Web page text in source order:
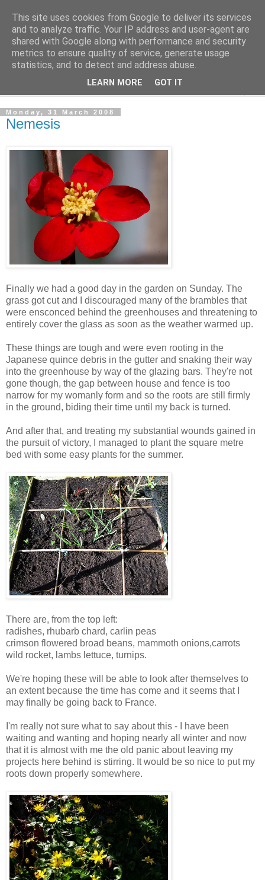
The Cats Tripe
What's left after the Cat is gone
Monday, 31 March 2008
Nemesis
Finally we had a good day in the garden on Sunday. The
grass got cut and I discouraged many of the brambles that
were ensconced behind the greenhouses and threatening to
entirely cover the glass as soon as the weather warmed up.
These things are tough and were even rooting in the
Japanese quince debris in the gutter and snaking their way
into the greenhouse by way of the glazing bars. They're not
gone though, the gap between house and fence is too
narrow for my womanly form and so the roots are still firmly
in the ground, biding their time until my back is turned.
And after that, and treating my substantial wounds gained in
the pursuit of victory, I managed to plant the square metre
bed with some easy plants for the summer.
There are, from the top left:
radishes, rhubarb chard, carlin peas
crimson flowered broad beans, mammoth onions,carrots
wild rocket, lambs lettuce, turnips.
We're hoping these will be able to look after themselves to
an extent because the time has come and it seems that I
may finally be going back to France.
I'm really not sure what to say about this - I have been
waiting and wanting and hoping nearly all winter and now
that it is almost with me the old panic about leaving my
projects here behind is stirring. It would be so nice to put my
roots down properly somewhere.
This site uses cookies from Google to deliver its services
and to analyze traffic. Your IP address and user-agent are
shared with Google along with performance and security
metrics to ensure quality of service, generate usage
statistics, and to detect and address abuse.
LEARN MORE GOT IT